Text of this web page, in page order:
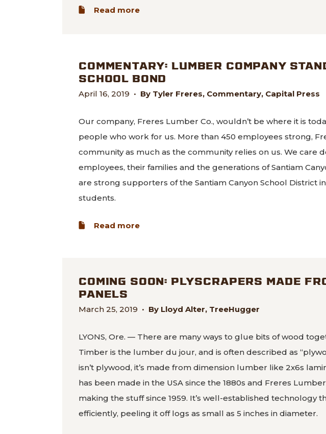
Read moreabout Sturdy, strong and sustainable:
COMMENTARY: LUMBER COMPANY
SCHOOL BOND
April 16, 2019 • By Tyler Freres, Commentary, Capital Press
Our company, Freres Lumber Co., wouldn’t be where it is
people who work for us. More than 450 employees strong,
community as much as the community relies on us. We care
employees, their families and the generations of Santiam
are strong supporters of the Santiam Canyon School District in
students.
Read moreabout Commentary: Lumber company
COMING SOON: PLYSCRAPERS MADE
PANELS
March 25, 2019 • By Lloyd Alter, TreeHugger
LYONS, Ore. — There are many ways to glue bits of wood
Timber is the lumber du jour, and is often described as
isn’t plywood, it’s made from dimension lumber like 2x6s
has been made in the USA since the 1880s and Freres
making the stuff since 1959. It’s well-established technology
efficiently, peeling it off logs as small as 5 inches in diameter.